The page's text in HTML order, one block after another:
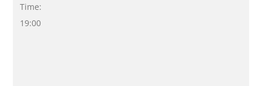
Time:
19:00